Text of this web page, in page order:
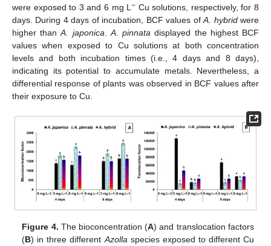
were exposed to 3 and 6 mg L− Cu solutions, respectively, for 8
days. During 4 days of incubation, BCF values ofA. hybridwere
higher thanA. japonica A. pinnata displayed the highest BCF
values when exposed to Cu solutions at both concentration
levels and both incubation times (i.e., 4 days and 8 days),
indicating its potential to accumulate metals. Nevertheless, a
differential response of plants was observed in BCF values after
their exposure to Cu.
Figure 4. The bioconcentration (A) and translocation factors
(B) in three different Azolla species exposed to different Cu